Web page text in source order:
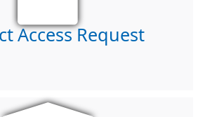
Access Request